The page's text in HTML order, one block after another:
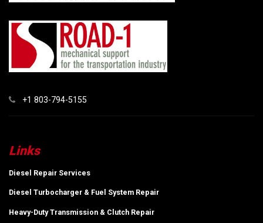
+1 803-794-5155
Links
Diesel Repair Services
Diesel Turbocharger & Fuel System Repair
Heavy-Duty Transmission & Clutch Repair